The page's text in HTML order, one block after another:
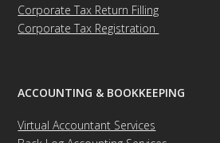
Corporate Tax Return Filling
Corporate Tax Registration
ACCOUNTING & BOOKKEEPING
Virtual Accountant Services